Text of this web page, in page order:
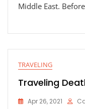
Middle East.
TRAVELING
Traveling
Apr 26, 2021